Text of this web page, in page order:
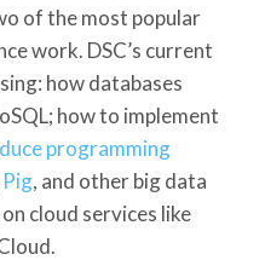
of the most popular
work. DSC’s current
how databases
how to implement
programming
Pig, and other big data
cloud services like